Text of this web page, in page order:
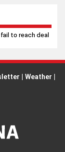
to reach deal
Weather